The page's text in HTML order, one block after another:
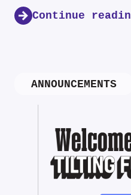
Continue
ANNOUNCEMENTS